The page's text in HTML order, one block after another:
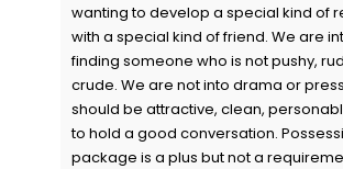
wanting to develop a special kind of
with a special kind of friend. We are
finding someone who is not pushy,
crude. We are not into drama or
should be attractive, clean,
to hold a good conversation.
package is a plus but not a